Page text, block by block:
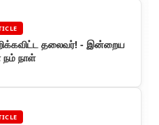
தலைவர்! - இன்றைய
நம் நாள்